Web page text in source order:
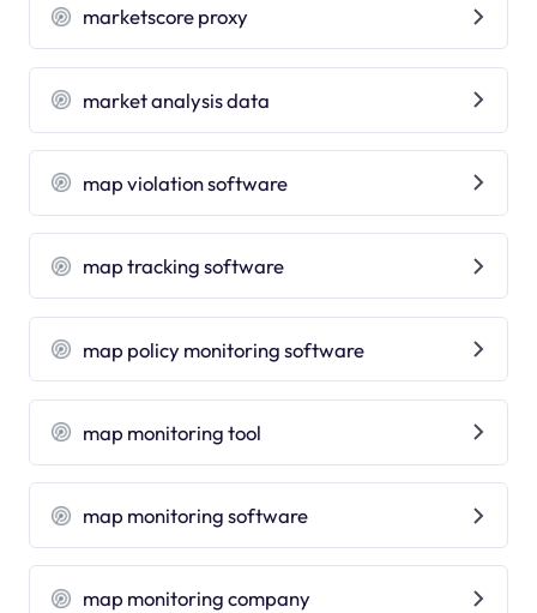
marketscore proxy
market analysis data
map violation software
map tracking software
map policy monitoring software
map monitoring tool
map monitoring software
map monitoring company